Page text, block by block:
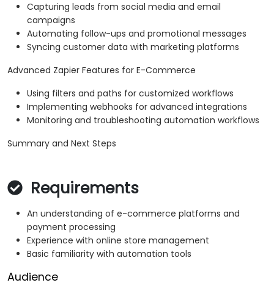
Capturing leads from social media and email
campaigns
Automating follow-ups and promotional messages
Syncing customer data with marketing platforms
Advanced Zapier Features for E-Commerce
Using filters and paths for customized workflows
Implementing webhooks for advanced integrations
Monitoring and troubleshooting automation workflows
Summary and Next Steps
Requirements
An understanding of e-commerce platforms and
payment processing
Experience with online store management
Basic familiarity with automation tools
Audience